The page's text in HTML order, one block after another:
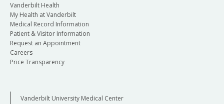
Vanderbilt Health
My Health at Vanderbilt
Medical Record Information
Patient & Visitor Information
Request an Appointment
Careers
Price Transparency
Vanderbilt University Medical Center